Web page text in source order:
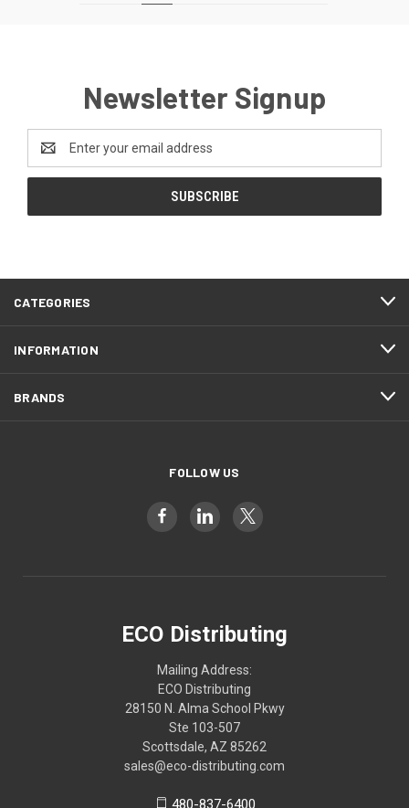
Newsletter Signup
Address
CATEGORIES
INFORMATION
BRANDS
FOLLOW US
ECO Distributing
Mailing Address:
ECO Distributing
28150 N. Alma School Pkwy
Ste 103-507
Scottsdale, AZ 85262
sales@eco-distributing.com
480-837-6400